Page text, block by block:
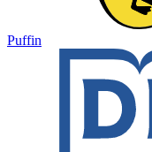
Puffin